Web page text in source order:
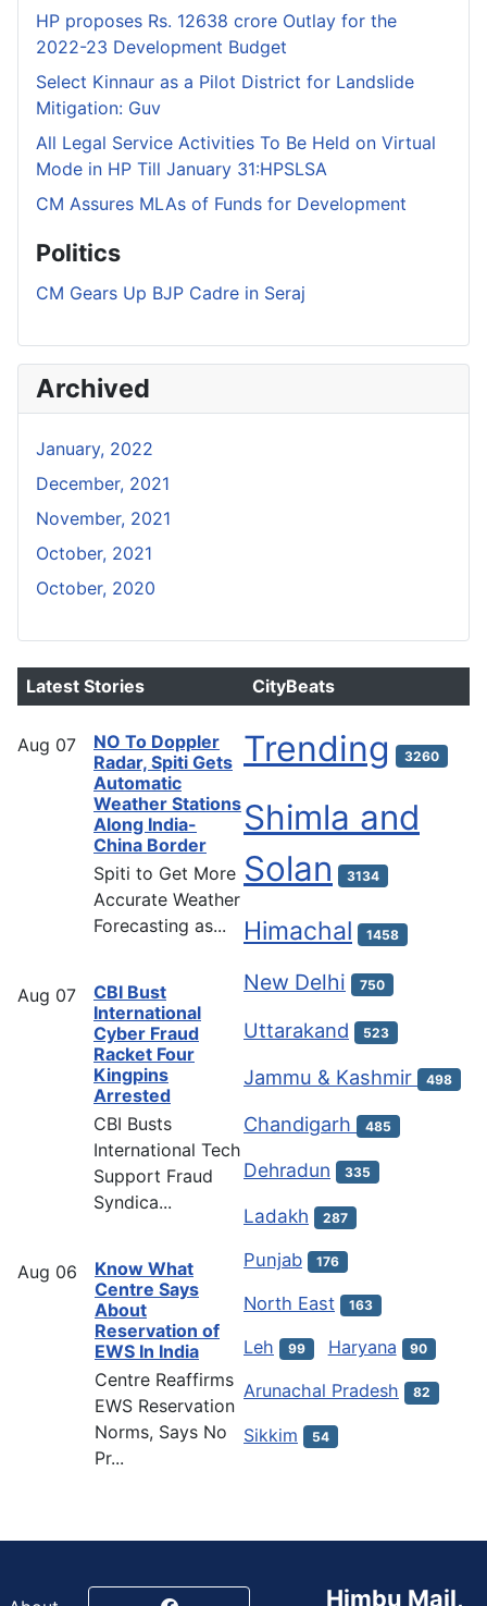
HP proposes Rs. 12638 crore Outlay for the
2022-23 Development Budget
Select Kinnaur as a Pilot District for Landslide
Mitigation: Guv
All Legal Service Activities To Be Held on Virtual
Mode in HP Till January 31:HPSLSA
CM Assures MLAs of Funds for Development
Politics
CM Gears Up BJP Cadre in Seraj
Archived
January, 2022
December, 2021
November, 2021
October, 2021
October, 2020
Latest Stories
Aug 07
NO To Doppler
Radar, Spiti Gets
Automatic
Weather Stations
Along India-
China Border
Spiti to Get More
Accurate Weather
Forecasting as...
Aug 07
CBI Bust
International
Cyber Fraud
Racket Four
Kingpins
Arrested
CBI Busts
International Tech
Support Fraud
Syndica...
Aug 06
Know What
Centre Says
About
Reservation of
EWS In India
Centre Reaffirms
EWS Reservation
Norms, Says No
Pr...
CityBeats
Trending 3260
Shimla and
Solan
3134
Himachal 1458
New Delhi 750
Uttarakand 523
Jammu & Kashmir 498
Chandigarh 485
Dehradun 335
Ladakh 287
Punjab 176
North East 163
Leh 99 Haryana 90
Arunachal Pradesh 82
Sikkim 54
Himbu Mail,